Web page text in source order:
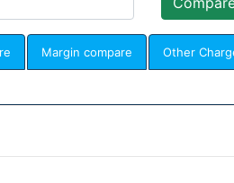
Margin compare Other